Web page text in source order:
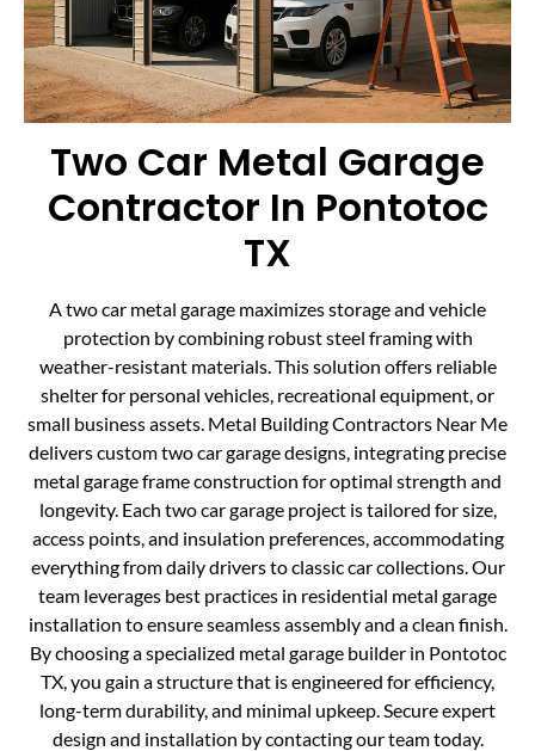
Two Car Metal Garage
Contractor In Pontotoc
TX
A two car metal garage maximizes storage and vehicle
protection by combining robust steel framing with
weather-resistant materials. This solution offers reliable
shelter for personal vehicles, recreational equipment, or
small business assets. Metal Building Contractors Near Me
delivers custom two car garage designs, integrating precise
metal garage frame construction for optimal strength and
longevity. Each two car garage project is tailored for size,
access points, and insulation preferences, accommodating
everything from daily drivers to classic car collections. Our
team leverages best practices in residential metal garage
installation to ensure seamless assembly and a clean finish.
By choosing a specialized metal garage builder in Pontotoc
TX, you gain a structure that is engineered for efficiency,
long-term durability, and minimal upkeep. Secure expert
design and installation by contacting our team today.